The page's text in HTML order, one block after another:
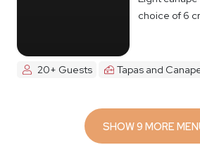
choice of 6
20+ Guests Tapas and
SHOW 9 MORE